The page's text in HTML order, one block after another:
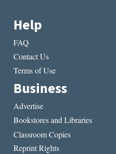
Help
FAQ
Contact Us
Terms of Use
Business
Advertise
Bookstores and Libraries
Classroom Copies
Reprint Rights